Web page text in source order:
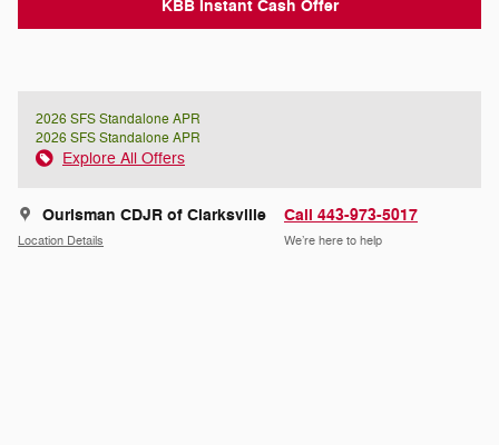
KBB Instant Cash Offer
2026 SFS Standalone APR
2026 SFS Standalone APR
Explore All Offers
Ourisman CDJR of Clarksville
Location Details
Call 443-973-5017
We’re here to help